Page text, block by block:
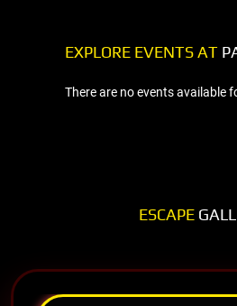
EXPLORE EVENTS AT
There are no events available
ESCAPE